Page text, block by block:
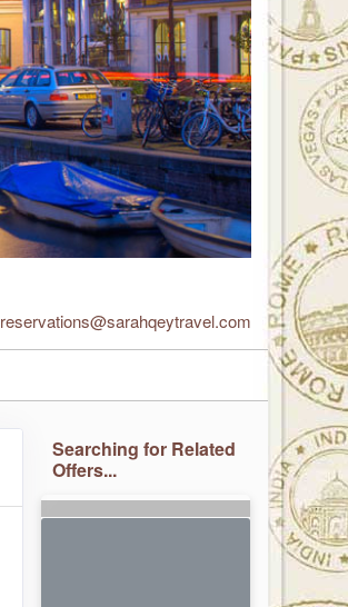
reservations@sarahqeytravel.com
Searching for Related
Offers...